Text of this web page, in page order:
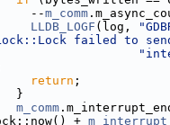
--
m_comm
LLDB_LOGF (log,
failed to
return ;
}
m_comm
+